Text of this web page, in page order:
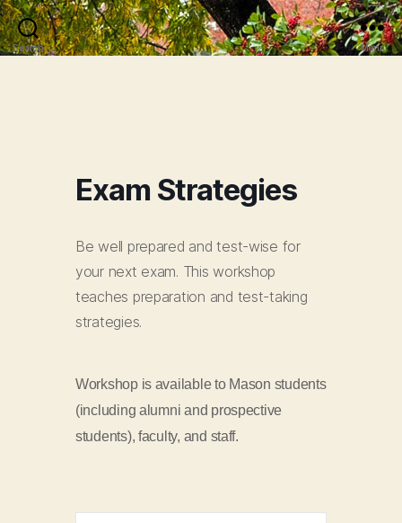
Search Menu
Exam Strategies
Be well prepared and test-wise for
your next exam. This workshop
teaches preparation and test-taking
strategies.
Workshop is available to Mason students
(including alumni and prospective
students), faculty, and staff.